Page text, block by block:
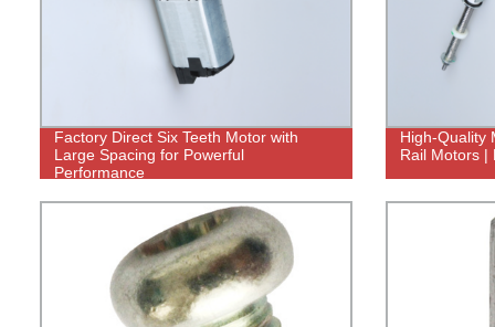
Factory Direct Six Teeth Motor with
Large Spacing for Powerful
Performance
High-Quality
Rail Motors |